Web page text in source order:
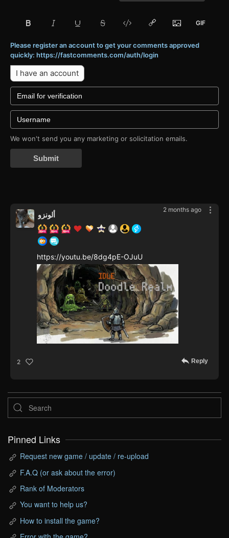
Please register an account to get your comments approved
quickly: https://fastcomments.com/auth/login
I have an account
We won't send you any marketing or solicitation emails.
Submit
2 months ago
ألونزو
https://youtu.be/8dg4pE-OJuU
2 Reply
Pinned Links
Request new game / update / re-upload
F.A.Q (or ask about the error)
Rank of Moderators
You want to help us?
How to install the game?